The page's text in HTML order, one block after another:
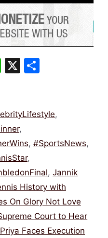
W
s
A
p
p
X
e
,
,
, #SportsNews,
,
, Jannik
History with
On Glory Not Love
Court to Hear
Faces Execution